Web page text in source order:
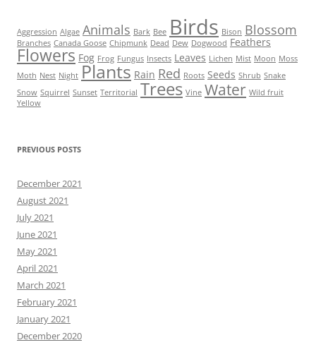
Aggression Algae Animals Bark Bee Birds Bison Blossom
Branches Canada Goose Chipmunk Dead Dew Dogwood Feathers
Flowers Fog Frog Fungus Insects Leaves Lichen Mist Moon Moss
Moth Nest Night Plants Rain Red Roots Seeds Shrub Snake
Snow Squirrel Sunset Territorial Trees Vine Water Wild fruit
Yellow
PREVIOUS POSTS
December 2021
August 2021
July 2021
June 2021
May 2021
April 2021
March 2021
February 2021
January 2021
December 2020